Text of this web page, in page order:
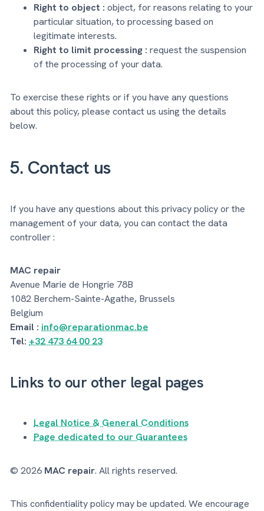
Right to object : object, for reasons relating to your
particular situation, to processing based on
legitimate interests.
Right to limit processing : request the suspension
of the processing of your data.
To exercise these rights or if you have any questions
about this policy, please contact us using the details
below.
5. Contact us
If you have any questions about this privacy policy or the
management of your data, you can contact the data
controller :
MAC repair
Avenue Marie de Hongrie 78B
1082 Berchem-Sainte-Agathe, Brussels
Belgium
Email : info@reparationmac.be
Tel: +32 473 64 00 23
Links to our other legal pages
Legal Notice & General Conditions
Page dedicated to our Guarantees
© 2026 MAC repair. All rights reserved.
This confidentiality policy may be updated. We encourage